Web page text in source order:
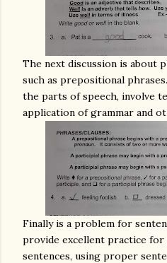
The next discussion is about
such as prepositional
the parts of speech, involve
application of grammar and
Finally is a problem for
provide excellent practice for
sentences, using proper